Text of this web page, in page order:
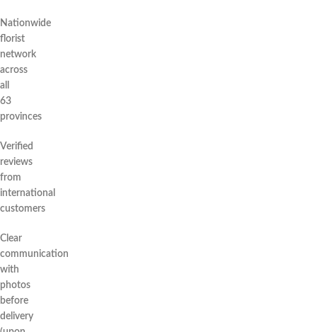
Nationwide
florist
network
across
all
63
provinces
Verified
reviews
from
international
customers
Clear
communication
with
photos
before
delivery